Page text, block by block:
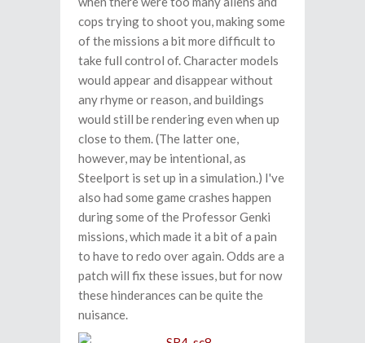
cops trying to shoot you, making some
of the missions a bit more difficult to
take full control of. Character models
would appear and disappear without
any rhyme or reason, and buildings
would still be rendering even when up
close to them. (The latter one,
however, may be intentional, as
Steelport is set up in a simulation.) I've
also had some game crashes happen
during some of the Professor Genki
missions, which made it a bit of a pain
to have to redo over again. Odds are a
patch will fix these issues, but for now
these hinderances can be quite the
nuisance.